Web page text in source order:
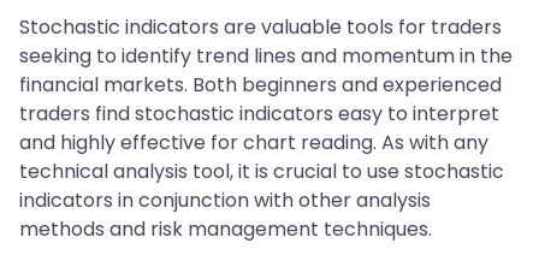
Stochastic indicators are valuable tools for traders
seeking to identify trend lines and momentum in the
financial markets. Both beginners and experienced
traders find stochastic indicators easy to interpret
and highly effective for chart reading. As with any
technical analysis tool, it is crucial to use stochastic
indicators in conjunction with other analysis
methods and risk management techniques.